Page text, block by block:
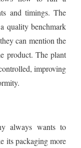
and timings. The
quality benchmark
can mention the
product. The plant
improving
always wants to
its packaging more